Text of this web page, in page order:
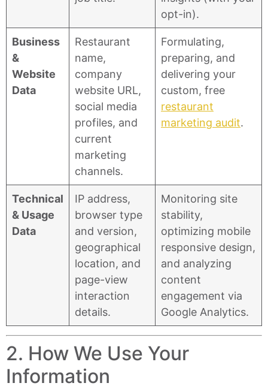
opt-in).
Business
&
Website
Data
Restaurant
name,
company
website URL,
social media
profiles, and
current
marketing
channels.
Formulating,
preparing, and
delivering your
custom, free
restaurant
marketing audit.
Technical
& Usage
Data
IP address,
browser type
and version,
geographical
location, and
page-view
interaction
details.
Monitoring site
stability,
optimizing mobile
responsive design,
and analyzing
content
engagement via
Google Analytics.
2. How We Use Your
Information